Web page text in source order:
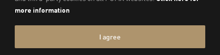
©2026 , PUMA Sports Goods Sdn Bhd – Registration No.